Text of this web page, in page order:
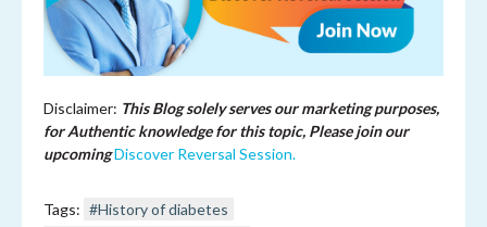
Disclaimer: This Blog solely serves our marketing purposes,
for Authentic knowledge for this topic, Please join our
upcomingDiscover Reversal Session.
Tags: #History of diabetes